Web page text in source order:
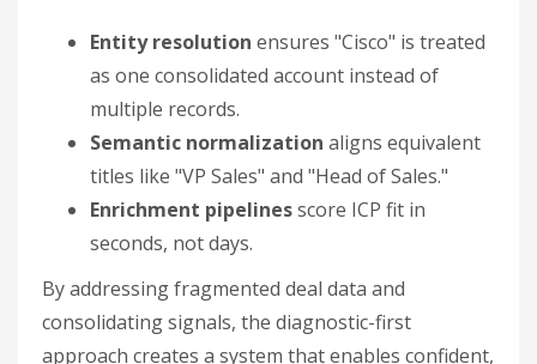
Entity resolution ensures "Cisco" is treated
as one consolidated account instead of
multiple records.
Semantic normalization aligns equivalent
titles like "VP Sales" and "Head of Sales."
Enrichment pipelinesscore ICP fit in
seconds, not days.
By addressing fragmented deal data and
consolidating signals, the diagnostic-first
approach creates a system that enables confident,